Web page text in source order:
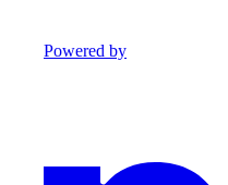
Powered by